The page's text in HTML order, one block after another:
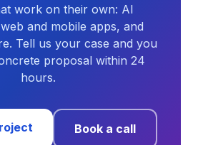
work on their own: AI
and mobile apps, and
Tell us your case and you
proposal within 24
hours.
Book a call